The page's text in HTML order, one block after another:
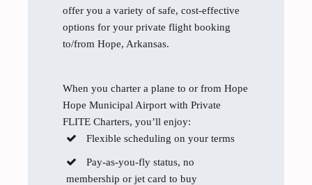
offer you a variety of safe, cost-effective
options for your private flight booking
to/from Hope, Arkansas.
When you charter a plane to or from Hope
Hope Municipal Airport with Private
FLITE Charters, you’ll enjoy:
Flexible scheduling on your terms
Pay-as-you-fly status, no
membership or jet card to buy